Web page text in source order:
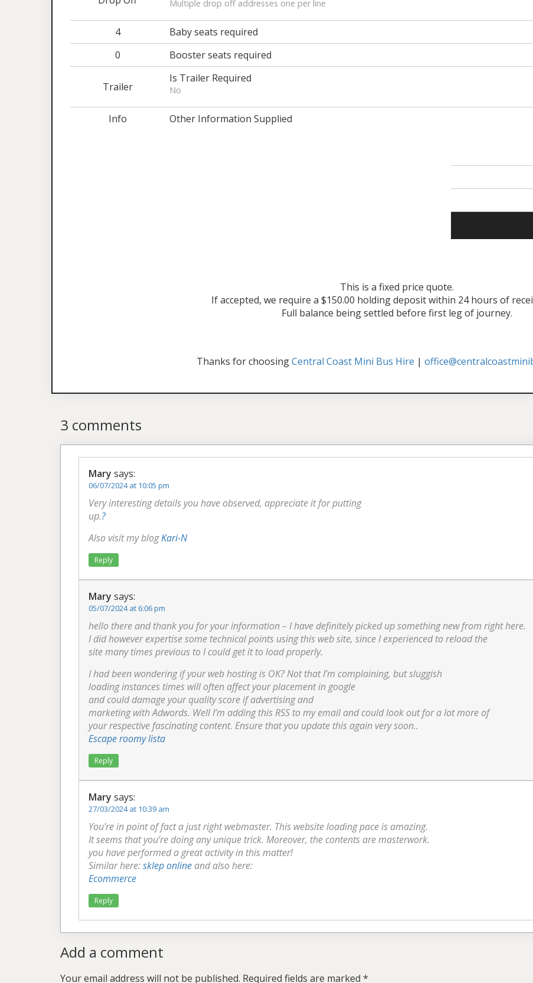
Multiple drop off addresses one per line
4 Baby seats required
0
Booster seats required
Trailer
Is Trailer Required
No
Info Other Information Supplied
This is a fixed price quote.
If accepted, we require a $150.00 holding deposit within 24 hours of
Full balance being settled before first leg of journey.
Thanks for choosingCentral Coast Mini Bus Hire |
3 comments
Mary says:
06/07/2024 at 10:05 pm
Very interesting details you have observed, appreciate it for putting
up.?
Also visit my blogKari-N
Reply
Mary says:
05/07/2024 at 6:06 pm
hello there and thank you for your information – I have definitely picked up something new from right here.
I did however expertise some technical points using this web site, since I experienced to reload the
site many times previous to I could get it to load properly.
I had been wondering if your web hosting is OK? Not that I’m complaining, but sluggish
loading instances times will often affect your placement in google
and could damage your quality score if advertising and
marketing with Adwords. Well I’m adding this RSS to my email and could look out for a lot more of
your respective fascinating content. Ensure that you update this again very soon..
Escape roomy lista
Reply
Mary says:
27/03/2024 at 10:39 am
You’re in point of fact a just right webmaster. This website loading pace is amazing.
It seems that you’re doing any unique trick. Moreover, the contents are masterwork.
you have performed a great activity in this matter!
Similar here:sklep online and also here:
Ecommerce
Reply
Add a comment
Your email address will not be published. Required fields are marked *